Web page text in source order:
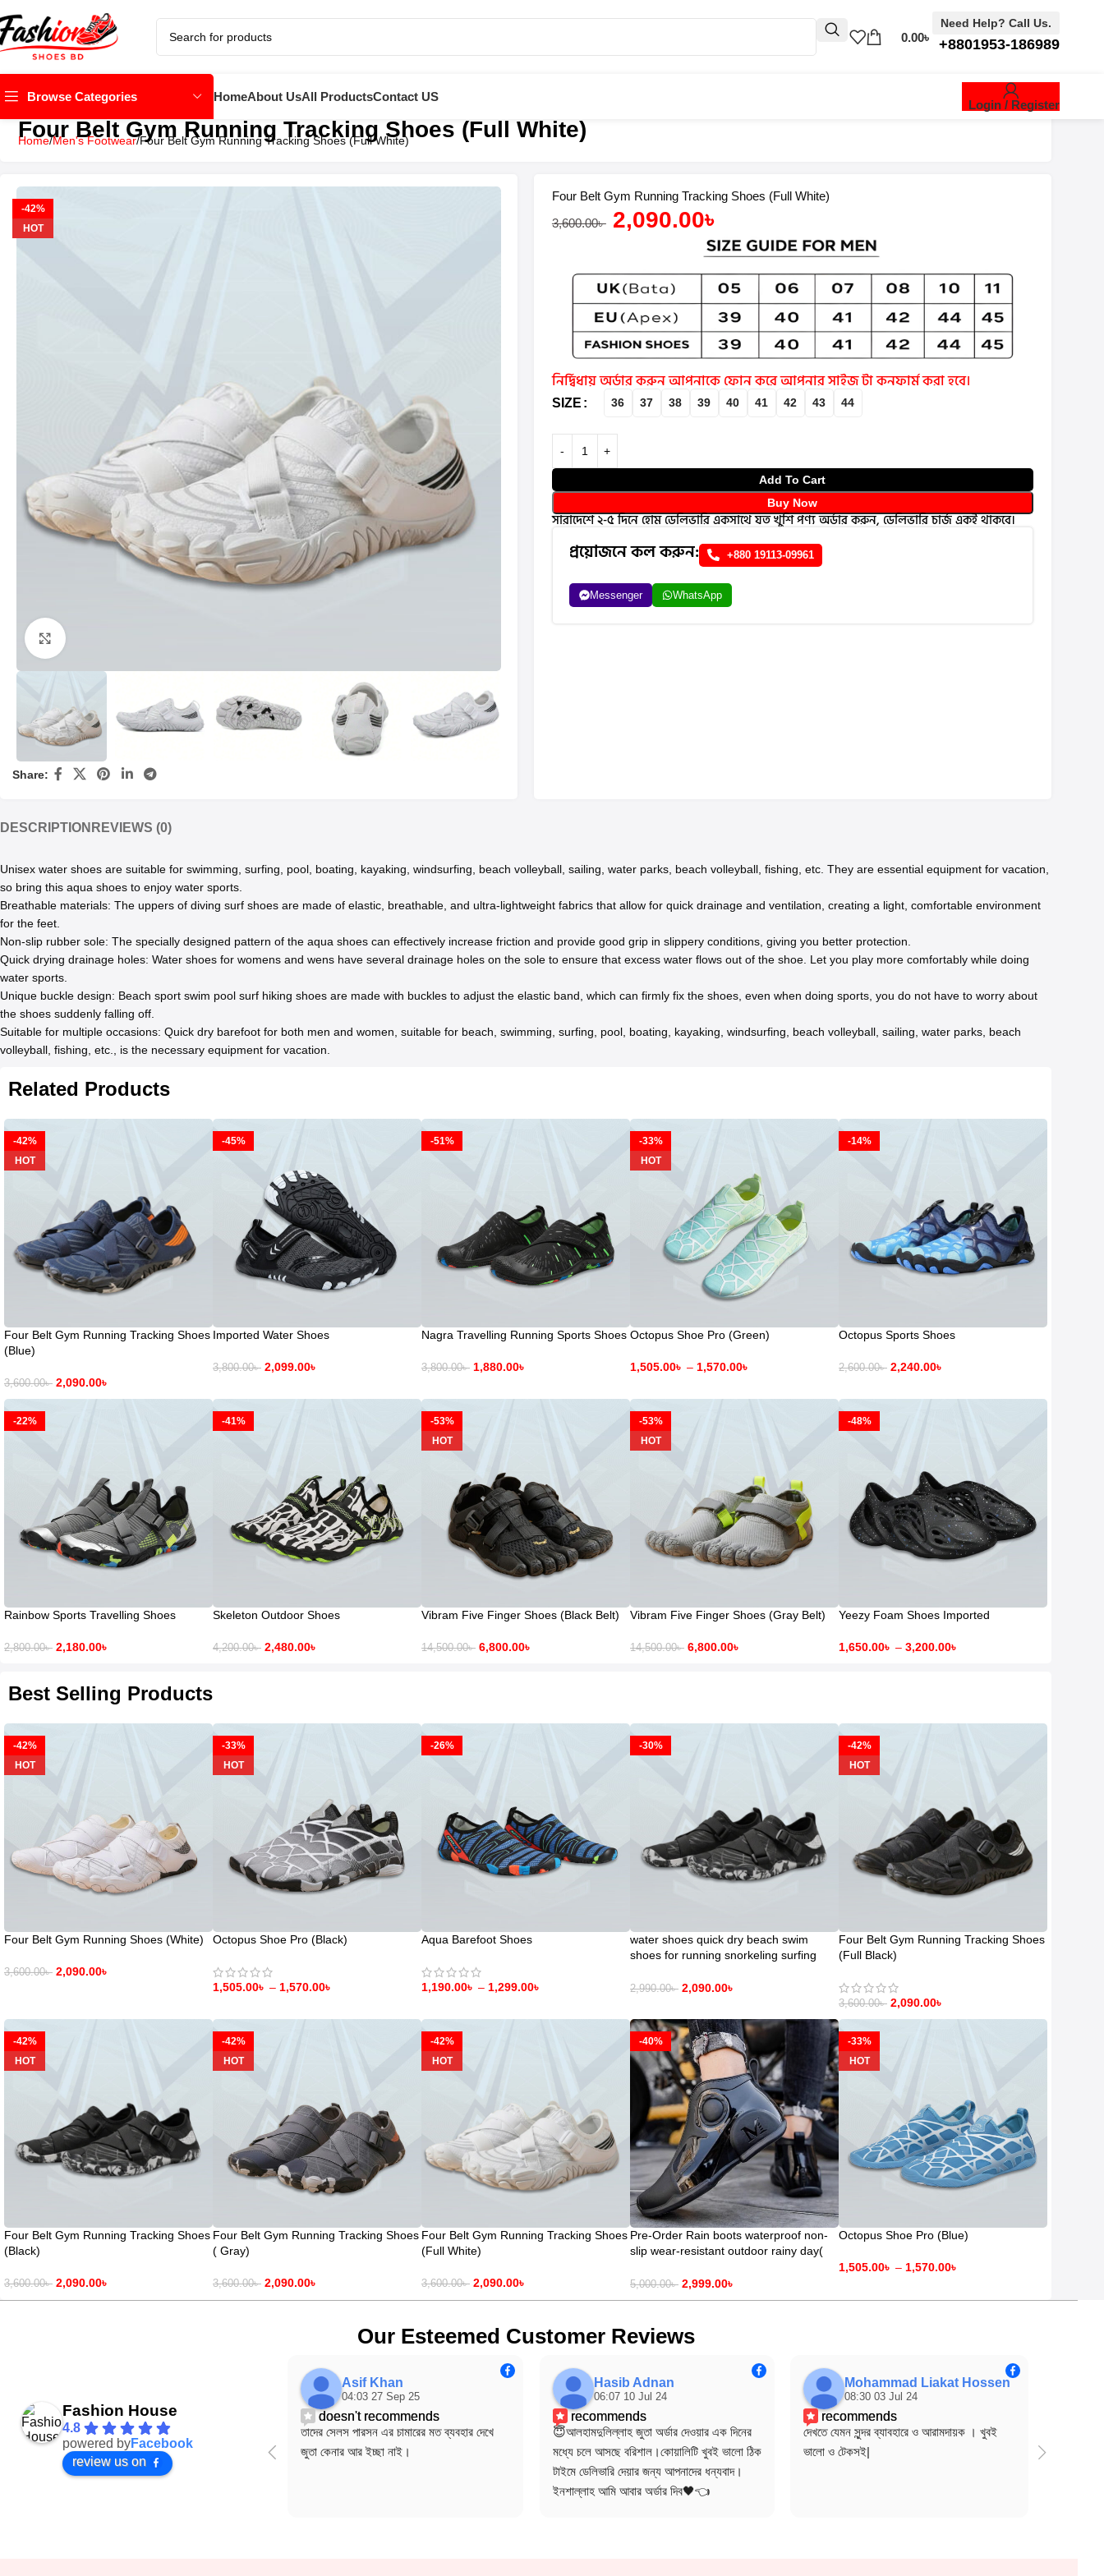
0.00৳
Need Help? Call Us.
+8801953-186989
Browse Categories HomeAbout UsAll ProductsContact US
Login / Register
Four Belt Gym Running Tracking Shoes (Full White)
Home Men's Footwear Four Belt Gym Running Tracking Shoes (Full White)
-42%
HOT
Share:
Four Belt Gym Running Tracking Shoes (Full White)
3,600.00৳ 2,090.00৳
নির্দ্বিধায় অর্ডার করুন আপনাকে ফোন করে আপনার সাইজ টা কনফার্ম করা হবে।
SIZE 36 37 38 39 40 41 42 43 44
Add To Cart
Buy Now
সারাদেশে ২-৫ দিনে হোম ডেলিভারি একসাথে যত খুশি পণ্য অর্ডার করুন, ডেলিভারি চার্জ একই থাকবে।
প্রয়োজনে কল করুন: +880 19113-09961
Messenger WhatsApp
DESCRIPTION REVIEWS (0)
Unisex water shoes are suitable for swimming, surfing, pool, boating, kayaking, windsurfing, beach volleyball, sailing, water parks, beach volleyball, fishing, etc. They are essential equipment for vacation,
so bring this aqua shoes to enjoy water sports.
Breathable materials: The uppers of diving surf shoes are made of elastic, breathable, and ultra-lightweight fabrics that allow for quick drainage and ventilation, creating a light, comfortable environment
for the feet.
Non-slip rubber sole: The specially designed pattern of the aqua shoes can effectively increase friction and provide good grip in slippery conditions, giving you better protection.
Quick drying drainage holes: Water shoes for womens and wens have several drainage holes on the sole to ensure that excess water flows out of the shoe. Let you play more comfortably while doing
water sports.
Unique buckle design: Beach sport swim pool surf hiking shoes are made with buckles to adjust the elastic band, which can firmly fix the shoes, even when doing sports, you do not have to worry about
the shoes suddenly falling off.
Suitable for multiple occasions: Quick dry barefoot for both men and women, suitable for beach, swimming, surfing, pool, boating, kayaking, windsurfing, beach volleyball, sailing, water parks, beach
volleyball, fishing, etc., is the necessary equipment for vacation.
Related Products
-42%
HOT
Four Belt Gym Running Tracking Shoes
(Blue)
3,600.00৳ 2,090.00৳
-45%
Imported Water Shoes
3,800.00৳ 2,099.00৳
-51%
Nagra Travelling Running Sports Shoes
3,800.00৳ 1,880.00৳
-33%
HOT
Octopus Shoe Pro (Green)
1,505.00৳ – 1,570.00৳
-14%
Octopus Sports Shoes
2,600.00৳ 2,240.00৳
-22%
Rainbow Sports Travelling Shoes
2,800.00৳ 2,180.00৳
-41%
Skeleton Outdoor Shoes
4,200.00৳ 2,480.00৳
-53%
HOT
Vibram Five Finger Shoes (Black Belt)
14,500.00৳ 6,800.00৳
-53%
HOT
Vibram Five Finger Shoes (Gray Belt)
14,500.00৳ 6,800.00৳
-48%
Yeezy Foam Shoes Imported
1,650.00৳ – 3,200.00৳
Best Selling Products
-42%
HOT
Four Belt Gym Running Shoes (White)
3,600.00৳ 2,090.00৳
-33%
HOT
Octopus Shoe Pro (Black)
1,505.00৳ – 1,570.00৳
-26%
Aqua Barefoot Shoes
1,190.00৳ – 1,299.00৳
-30%
water shoes quick dry beach swim
shoes for running snorkeling surfing
2,990.00৳ 2,090.00৳
-42%
HOT
Four Belt Gym Running Tracking Shoes
(Full Black)
3,600.00৳ 2,090.00৳
-42%
HOT
Four Belt Gym Running Tracking Shoes
(Black)
3,600.00৳ 2,090.00৳
-42%
HOT
Four Belt Gym Running Tracking Shoes
( Gray)
3,600.00৳ 2,090.00৳
-42%
HOT
Four Belt Gym Running Tracking Shoes
(Full White)
3,600.00৳ 2,090.00৳
-40%
Pre-Order Rain boots waterproof non-
slip wear-resistant outdoor rainy day(
5,000.00৳ 2,999.00৳
-33%
HOT
Octopus Shoe Pro (Blue)
1,505.00৳ – 1,570.00৳
Our Esteemed Customer Reviews
Fashion House
4.8
powered byFacebook
review us on
Asif Khan
04:03 27 Sep 25
doesn't recommends
তাদের সেলস পারসন এর চামারের মত ব্যবহার দেখে
জুতা কেনার আর ইচ্ছা নাই।
Hasib Adnan
06:07 10 Jul 24
recommends
😇আলহামদুলিল্লাহ জুতা অর্ডার দেওয়ার এক দিনের
মধ্যে চলে আসছে বরিশাল।কোয়ালিটি খুবই ভালো ঠিক
টাইমে ডেলিভারি দেয়ার জন্য আপনাদের ধন্যবাদ।
ইনশাল্লাহ আমি আবার অর্ডার দিব🖤👈
Mohammad Liakat Hossen
08:30 03 Jul 24
recommends
দেখতে যেমন সুন্দর ব্যাবহারে ও আরামদায়ক । খুবই
ভালো ও টেকসই|